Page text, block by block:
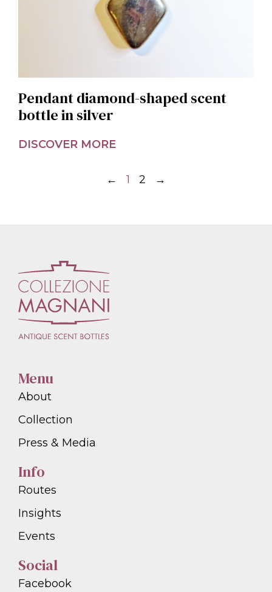
Pendant diamond-shaped scent
bottle in silver
DISCOVER MORE
← 1 2 →
Menu
About
Collection
Press & Media
Info
Routes
Insights
Events
Social
Facebook